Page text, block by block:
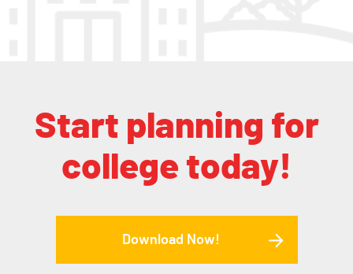
Start planning for
college today!
Download Now!